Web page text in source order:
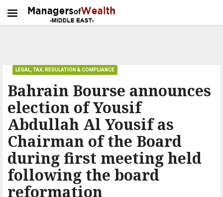
Bahrain Bourse announces
election of Yousif
Abdullah Al Yousif as
Chairman of the Board
during first meeting held
following the board
reformation
LEGAL, TAX, REGULATION & COMPLIANCE